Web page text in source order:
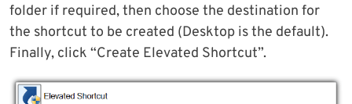
folder if required, then choose the destination for
the shortcut to be created (Desktop is the default).
Finally, click “Create Elevated Shortcut”.